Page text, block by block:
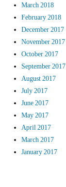
March 2018
February 2018
December 2017
November 2017
October 2017
September 2017
August 2017
July 2017
June 2017
May 2017
April 2017
March 2017
January 2017